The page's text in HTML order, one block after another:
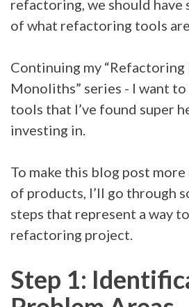
refactoring, we should have
of what refactoring tools
Continuing my “Refactoring
Monoliths” series - I want
tools that I’ve found super
investing in.
To make this blog post
of products, I’ll go through
steps that represent a way
refactoring project.
Step 1: